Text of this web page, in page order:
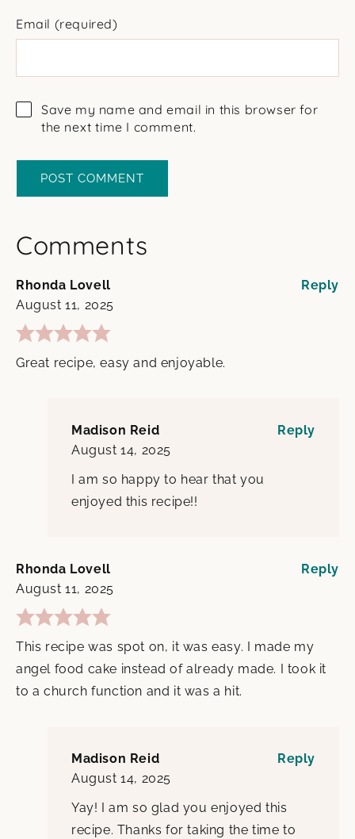
Email (required)
Save my name and email in this browser for
the next time I comment.
Comments
Rhonda Lovell
August 11, 2025
Reply
Great recipe, easy and enjoyable.
Madison Reid
August 14, 2025
Reply
I am so happy to hear that you
enjoyed this recipe!!
Rhonda Lovell
August 11, 2025
Reply
This recipe was spot on, it was easy. I made my
angel food cake instead of already made. I took it
to a church function and it was a hit.
Madison Reid
August 14, 2025
Reply
Yay! I am so glad you enjoyed this
recipe. Thanks for taking the time to